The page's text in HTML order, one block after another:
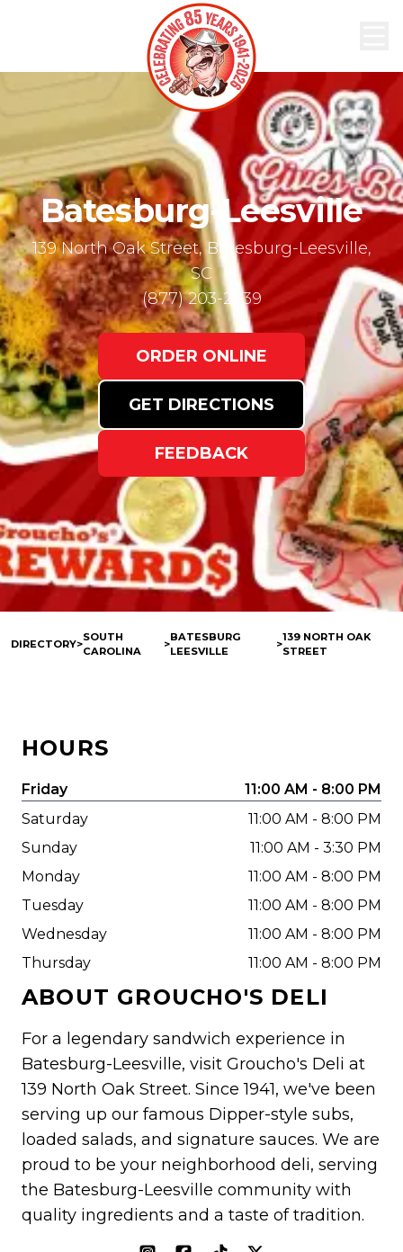
LOCATIONS
Batesburg-Leesville
139 North Oak Street, Batesburg-Leesville,
SC
(877) 203-2039
ORDER ONLINE
GET DIRECTIONS
FEEDBACK
DIRECTORY>
SOUTH
CAROLINA
>
BATESBURG
LEESVILLE
>
139 NORTH OAK
STREET
ABOUT GROUCHO'S DELI
For a legendary sandwich experience in
Batesburg-Leesville, visit Groucho's Deli at
139 North Oak Street. Since 1941, we've been
serving up our famous Dipper-style subs,
loaded salads, and signature sauces. We are
proud to be your neighborhood deli, serving
the Batesburg-Leesville community with
quality ingredients and a taste of tradition.
HOURS
Friday
11:00 AM - 8:00 PM
Saturday
11:00 AM - 8:00 PM
Sunday
11:00 AM - 3:30 PM
Monday
11:00 AM - 8:00 PM
Tuesday
11:00 AM - 8:00 PM
Wednesday
11:00 AM - 8:00 PM
Thursday
11:00 AM - 8:00 PM